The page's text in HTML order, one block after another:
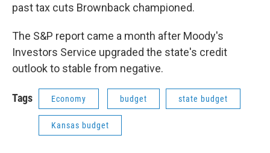
past tax cuts Brownback championed.
The S&P report came a month after Moody's
Investors Service upgraded the state's credit
outlook to stable from negative.
Tags Economy budget state budget
Kansas budget